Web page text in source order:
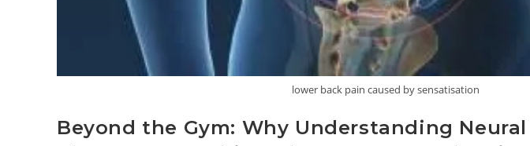
lower back pain caused by sensatisation
Beyond the Gym: Why Understanding